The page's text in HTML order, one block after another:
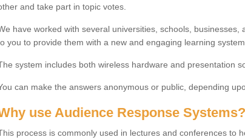
and take part in topic votes.
have worked with several universities, schools, businesses,
you to provide them with a new and engaging learning system.
system includes both wireless hardware and presentation
can make the answers anonymous or public, depending
use Audience Response Systems?
process is commonly used in lectures and conferences to